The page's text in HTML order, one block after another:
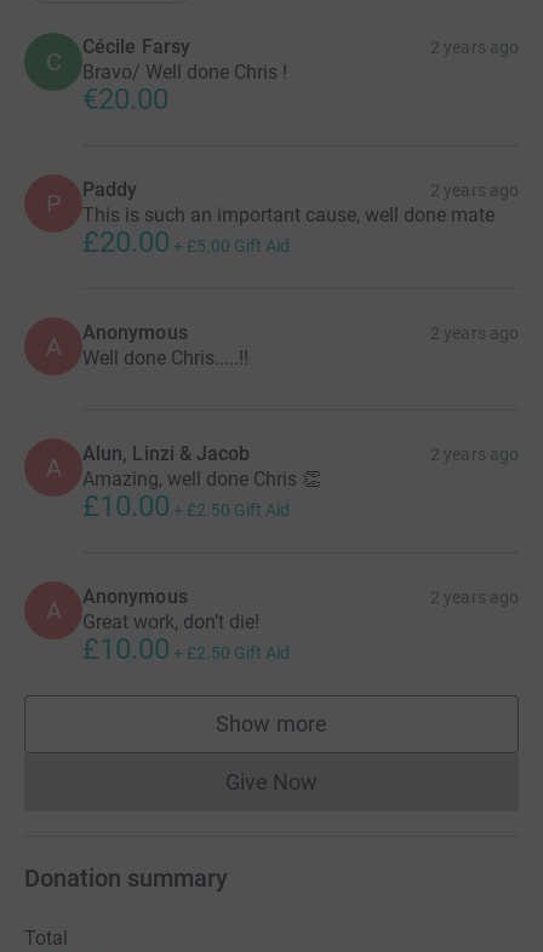
C
Cécile Farsy 2 years ago
Bravo/ Well done Chris !
€20.00
P Paddy 2 years ago
This is such an important cause, well done mate
£20.00 + £5.00 Gift Aid
A Anonymous 2 years ago
Well done Chris.....!!
A Alun, Linzi & Jacob 2 years ago
Amazing, well done Chris 👏
£10.00 + £2.50 Gift Aid
A Anonymous 2 years ago
Great work, don’t die!
£10.00 + £2.50 Gift Aid
Show more
supporters
Give NowDonations cannot currently
Donation summary
Total